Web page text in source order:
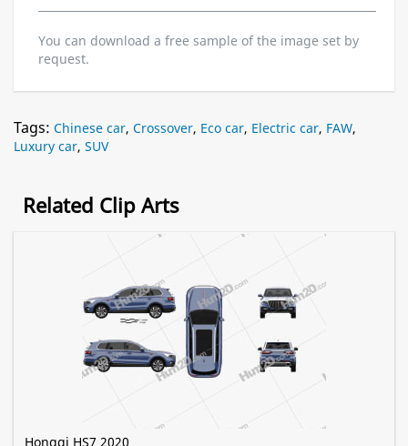
You can download a free sample of the image set by
request.
Tags: Chinese car, Crossover, Eco car, Electric car, FAW,
Luxury car, SUV
Related Clip Arts
Hongqi HS7 2020